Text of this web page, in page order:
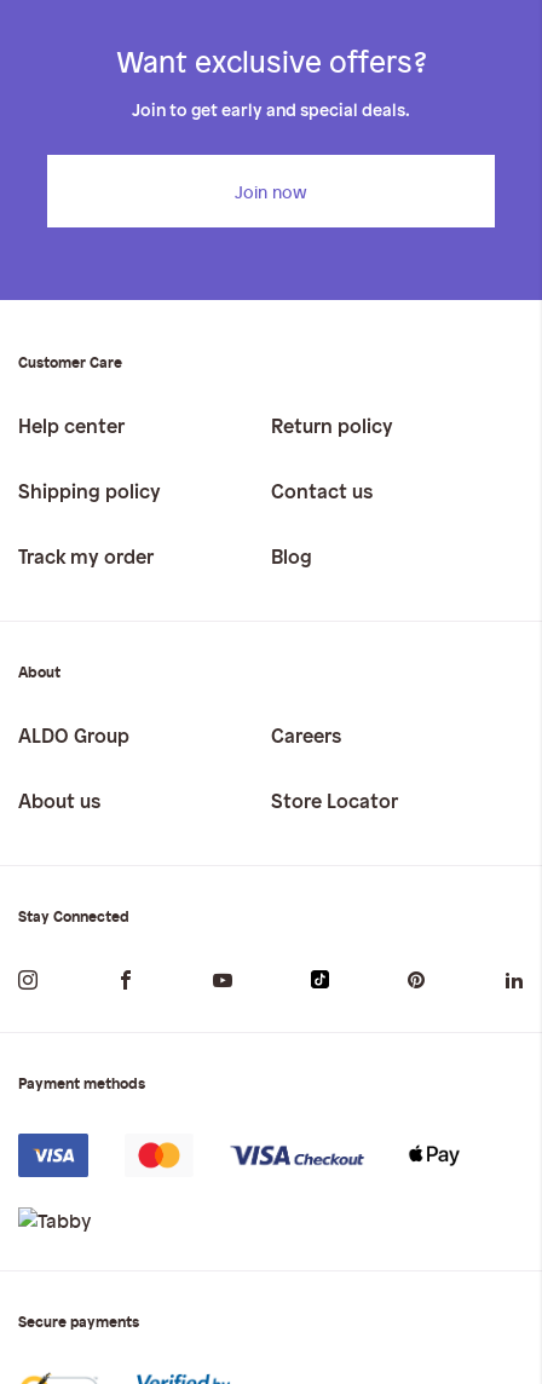
Want exclusive offers?
Join to get early and special deals.
Join now
Customer Care
Help center Return policy
Shipping policy Contact us
Track my order Blog
About
ALDO Group Careers
About us Store Locator
Stay Connected
Payment methods
Secure payments